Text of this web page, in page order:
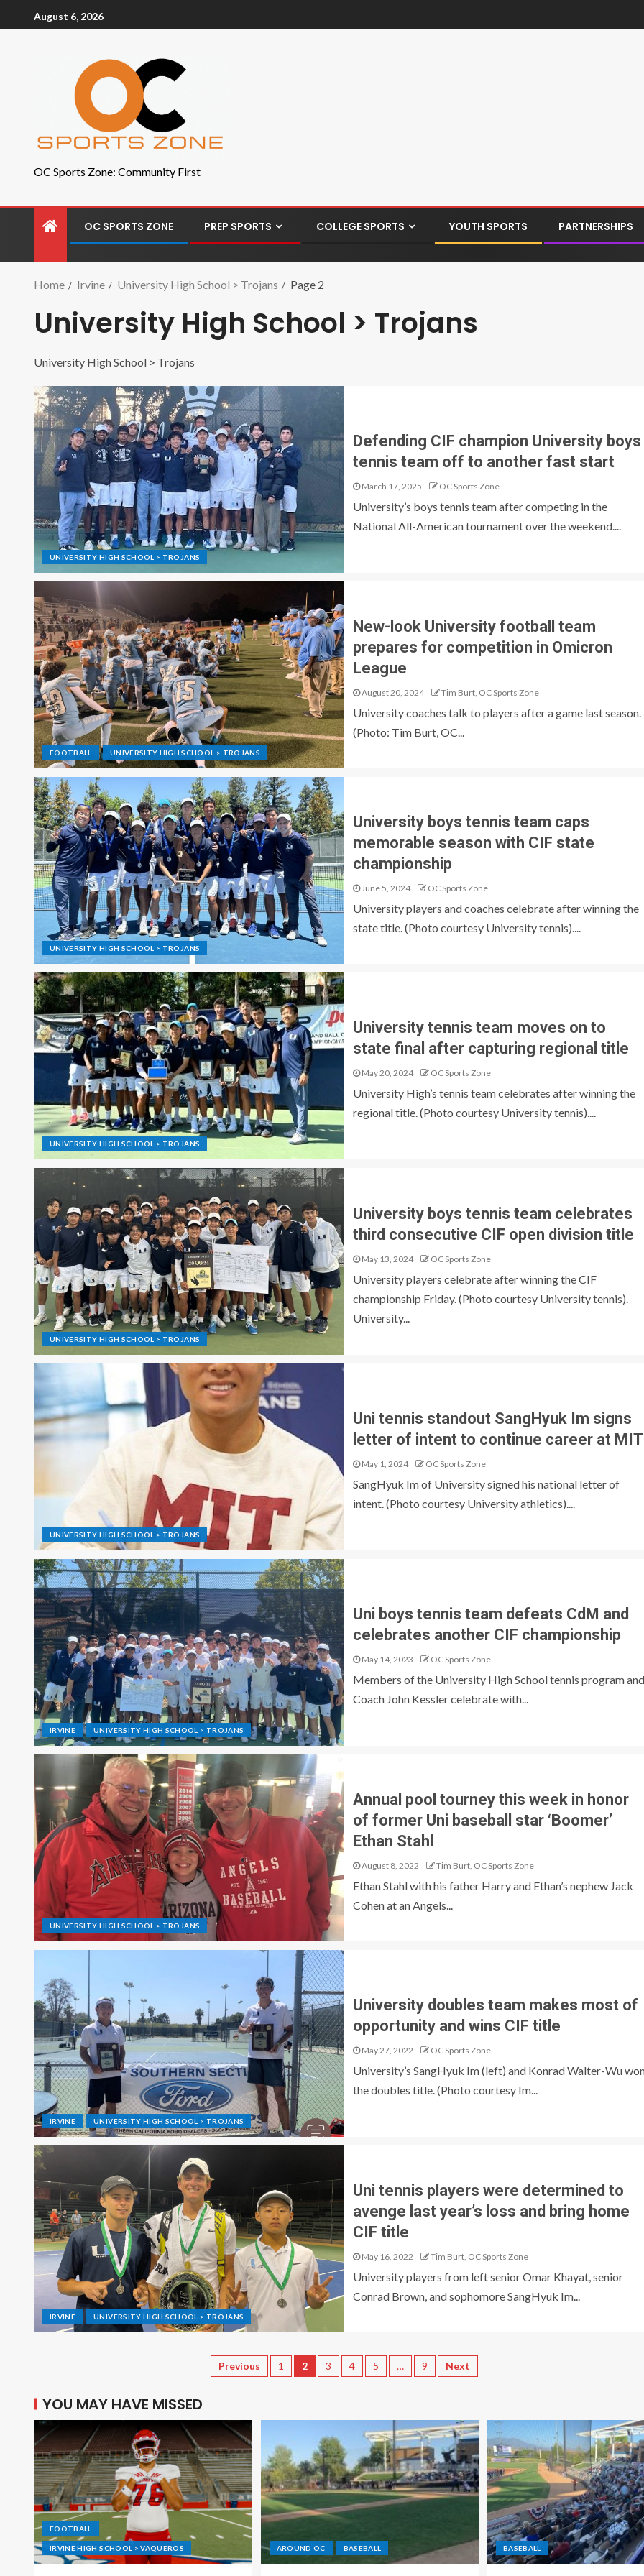
August 6, 2026
OC Sports Zone: Community First
OC SPORTS ZONE PREP SPORTS COLLEGE SPORTS YOUTH SPORTS PARTNERSHIPS
Home Irvine University High School > Trojans Page 2
University High School > Trojans
University High School > Trojans
UNIVERSITY HIGH SCHOOL > TROJANS
Defending CIF champion University boys
tennis team off to another fast start
March 17, 2025 OC Sports Zone
University’s boys tennis team after competing in the
National All-American tournament over the weekend....
FOOTBALL UNIVERSITY HIGH SCHOOL > TROJANS
New-look University football team
prepares for competition in Omicron
League
August 20, 2024 Tim Burt, OC Sports Zone
University coaches talk to players after a game last season.
(Photo: Tim Burt, OC...
UNIVERSITY HIGH SCHOOL > TROJANS
University boys tennis team caps
memorable season with CIF state
championship
June 5, 2024 OC Sports Zone
University players and coaches celebrate after winning the
state title. (Photo courtesy University tennis)....
UNIVERSITY HIGH SCHOOL > TROJANS
University tennis team moves on to
state final after capturing regional title
May 20, 2024 OC Sports Zone
University High’s tennis team celebrates after winning the
regional title. (Photo courtesy University tennis)....
UNIVERSITY HIGH SCHOOL > TROJANS
University boys tennis team celebrates
third consecutive CIF open division title
May 13, 2024 OC Sports Zone
University players celebrate after winning the CIF
championship Friday. (Photo courtesy University tennis).
University...
UNIVERSITY HIGH SCHOOL > TROJANS
Uni tennis standout SangHyuk Im signs
letter of intent to continue career at MIT
May 1, 2024 OC Sports Zone
SangHyuk Im of University signed his national letter of
intent. (Photo courtesy University athletics)....
IRVINE UNIVERSITY HIGH SCHOOL > TROJANS
Uni boys tennis team defeats CdM and
celebrates another CIF championship
May 14, 2023 OC Sports Zone
Members of the University High School tennis program and
Coach John Kessler celebrate with...
UNIVERSITY HIGH SCHOOL > TROJANS
Annual pool tourney this week in honor
of former Uni baseball star ‘Boomer’
Ethan Stahl
August 8, 2022 Tim Burt, OC Sports Zone
Ethan Stahl with his father Harry and Ethan’s nephew Jack
Cohen at an Angels...
IRVINE UNIVERSITY HIGH SCHOOL > TROJANS
University doubles team makes most of
opportunity and wins CIF title
May 27, 2022 OC Sports Zone
University’s SangHyuk Im (left) and Konrad Walter-Wu
the doubles title. (Photo courtesy Im...
IRVINE UNIVERSITY HIGH SCHOOL > TROJANS
Uni tennis players were determined to
avenge last year’s loss and bring home
CIF title
May 16, 2022 Tim Burt, OC Sports Zone
University players from left senior Omar Khayat, senior
Conrad Brown, and sophomore SangHyuk Im...
Previous 1 2 3 4 5 … 9 Next
YOU MAY HAVE MISSED
FOOTBALL
IRVINE HIGH SCHOOL > VAQUEROS AROUND OC BASEBALL BASEBALL